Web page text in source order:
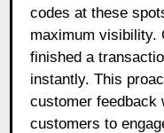
codes at these
maximum visibility.
finished a
instantly. This
customer feedback
customers to